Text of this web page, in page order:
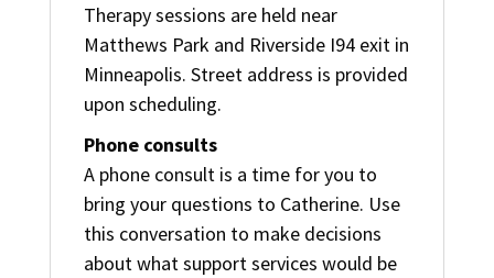
Therapy sessions are held near
Matthews Park and Riverside I94 exit in
Minneapolis. Street address is provided
upon scheduling.
Phone consults
A phone consult is a time for you to
bring your questions to Catherine. Use
this conversation to make decisions
about what support services would be